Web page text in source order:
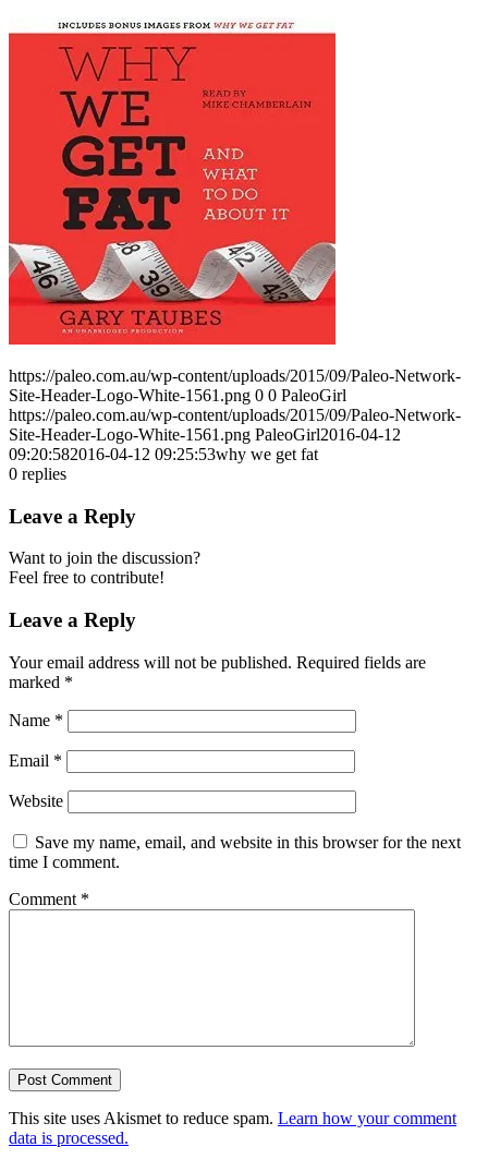
https://paleo.com.au/wp-content/uploads/2015/09/Paleo-Network-
Site-Header-Logo-White-1561.png 0 0 PaleoGirl
https://paleo.com.au/wp-content/uploads/2015/09/Paleo-Network-
Site-Header-Logo-White-1561.png PaleoGirl2016-04-12
09:20:582016-04-12 09:25:53why we get fat
0 replies
Leave a Reply
Want to join the discussion?
Feel free to contribute!
Leave a Reply
Your email address will not be published. Required fields are
marked *
Name *
Email *
Website
Save my name, email, and website in this browser for the next
time I comment.
Comment *
This site uses Akismet to reduce spam. Learn how your comment
data is processed.